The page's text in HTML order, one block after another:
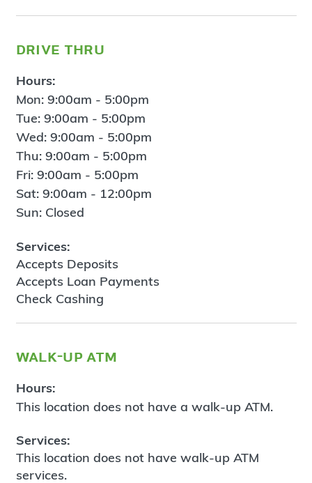
drive thru
Hours:
Mon: 9:00am - 5:00pm
Tue: 9:00am - 5:00pm
Wed: 9:00am - 5:00pm
Thu: 9:00am - 5:00pm
Fri: 9:00am - 5:00pm
Sat: 9:00am - 12:00pm
Sun: Closed
Services:
Accepts Deposits
Accepts Loan Payments
Check Cashing
walk-up atm
Hours:
This location does not have a walk-up ATM.
Services:
This location does not have walk-up ATM
services.